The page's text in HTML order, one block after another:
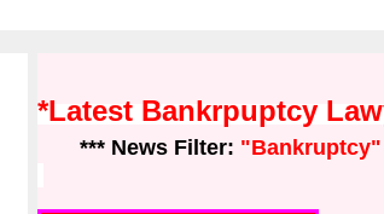
*Latest Bankrpuptcy
*** News Filter: "Bankruptcy"